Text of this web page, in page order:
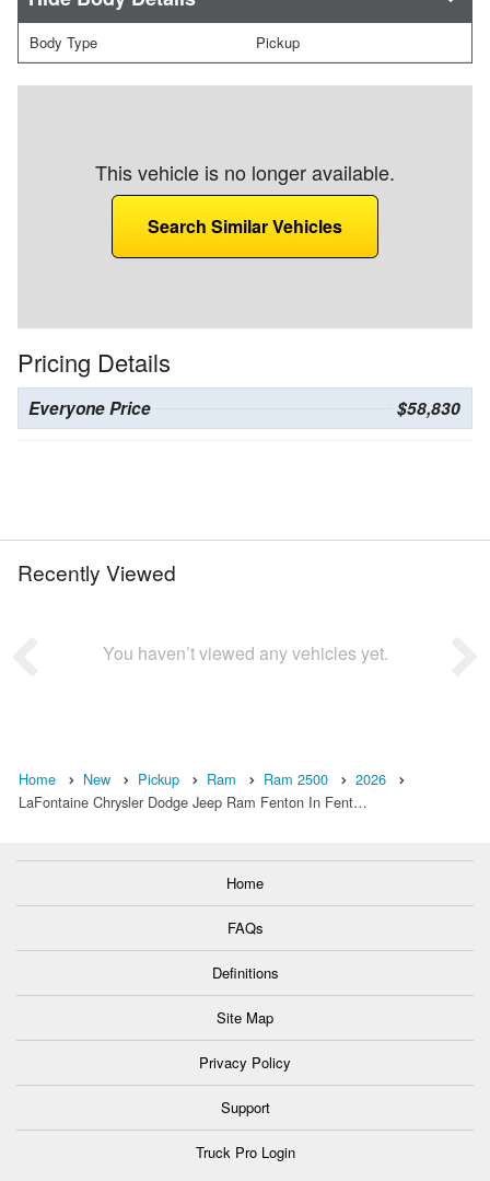
Body Type Pickup
This vehicle is no longer available.
Search Similar Vehicles
Pricing Details
Everyone Price $58,830
Recently Viewed
You haven’t viewed any vehicles yet.
Home New Pickup Ram Ram 2500
2026
LaFontaine Chrysler Dodge Jeep Ram Fenton In Fent…
Home
FAQs
Definitions
Site Map
Privacy Policy
Support
Truck Pro Login